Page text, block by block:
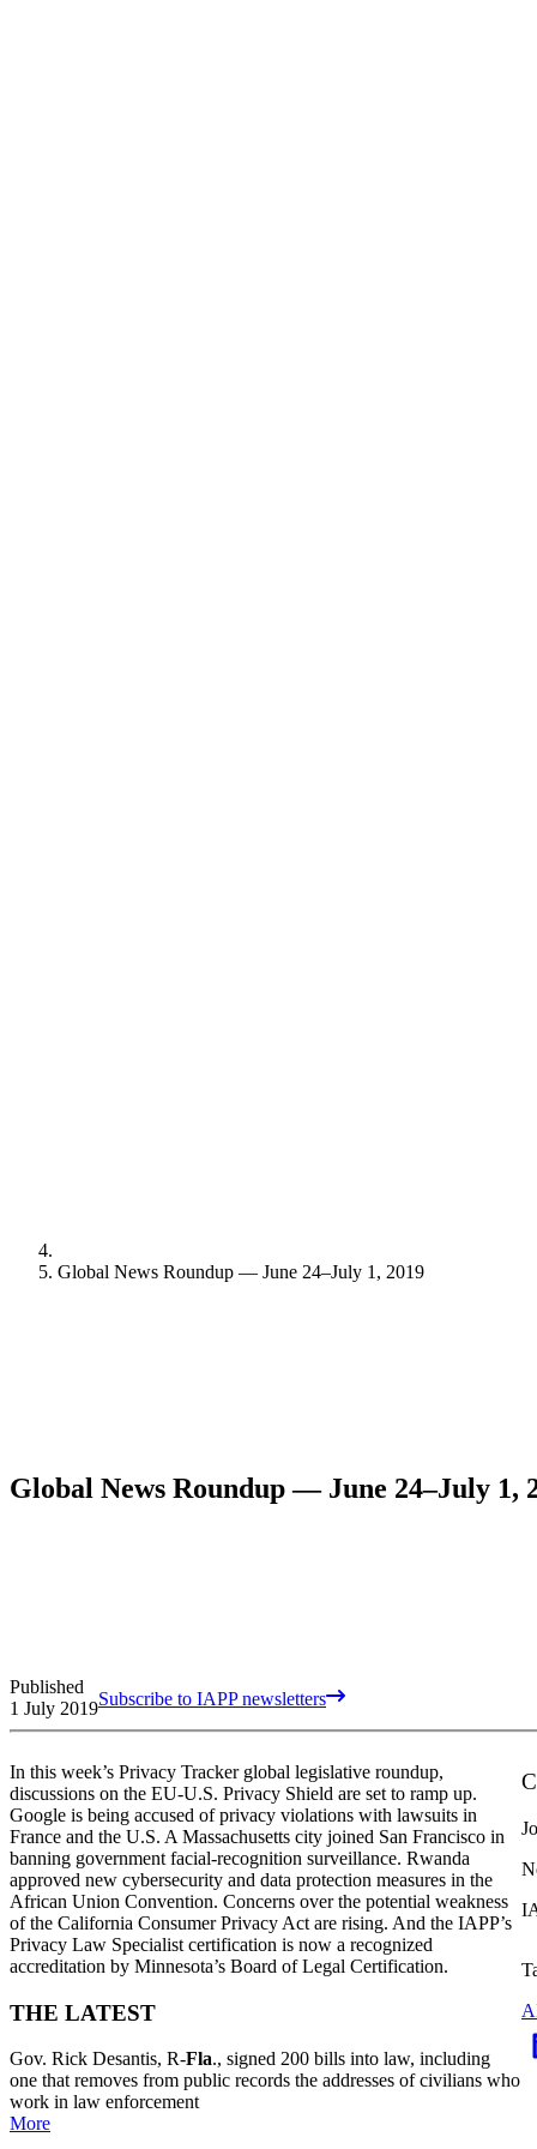
Global News Roundup — June 24–July 1, 2019
Global News Roundup — June 24–July 1,
Published
1 July 2019Subscribe to IAPP newsletters
In this week’s Privacy Tracker global legislative roundup,
discussions on the EU-U.S. Privacy Shield are set to ramp up.
Google is being accused of privacy violations with lawsuits in
France and the U.S. A Massachusetts city joined San Francisco in
banning government facial-recognition surveillance. Rwanda
approved new cybersecurity and data protection measures in the
African Union Convention. Concerns over the potential weakness
of the California Consumer Privacy Act are rising. And the IAPP’s
Privacy Law Specialist certification is now a recognized
accreditation by Minnesota’s Board of Legal Certification.
THE LATEST
Gov. Rick Desantis, R-Fla., signed 200 bills into law, including
one that removes from public records the addresses ofcivilians who
work in law enforcement
More